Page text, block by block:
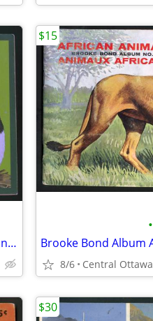
Brooke Bond Album Animals And Their Young 1972 Red Rose
•
8/6 Central Ottawa
$15
$30